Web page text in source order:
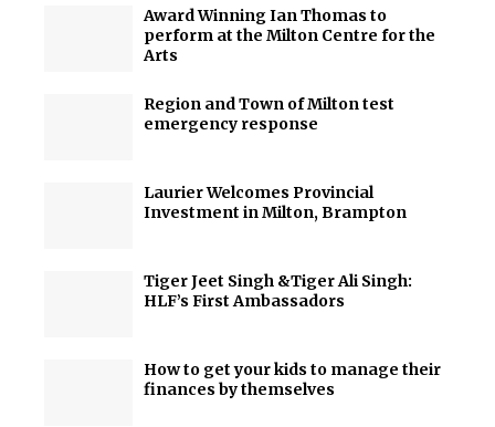
Award Winning Ian Thomas to
perform at the Milton Centre for the
Arts
Region and Town of Milton test
emergency response
Laurier Welcomes Provincial
Investment in Milton, Brampton
Tiger Jeet Singh &Tiger Ali Singh:
HLF’s First Ambassadors
How to get your kids to manage their
finances by themselves